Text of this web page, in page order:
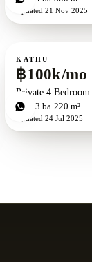
Updated21 Nov 2025
For rent
KATHU
฿100k/mo
Private 4
4bd 3 ba 220 m²
Updated24 Jul 2025